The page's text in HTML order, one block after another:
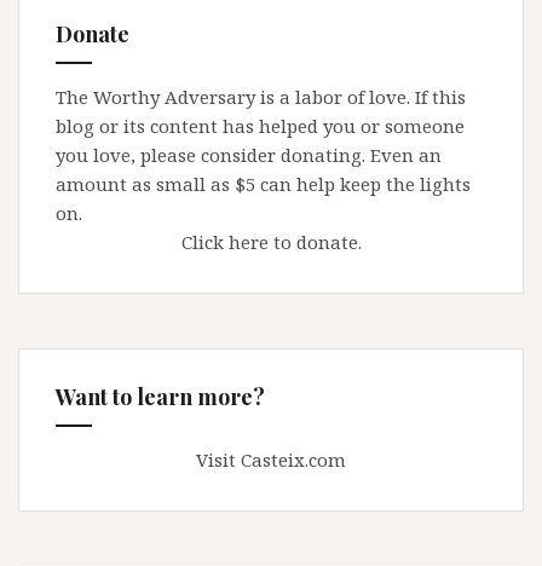
Donate
The Worthy Adversary is a labor of love. If this
blog or its content has helped you or someone
you love, please consider donating. Even an
amount as small as $5 can help keep the lights
on.
Click here to donate.
Want to learn more?
Visit Casteix.com